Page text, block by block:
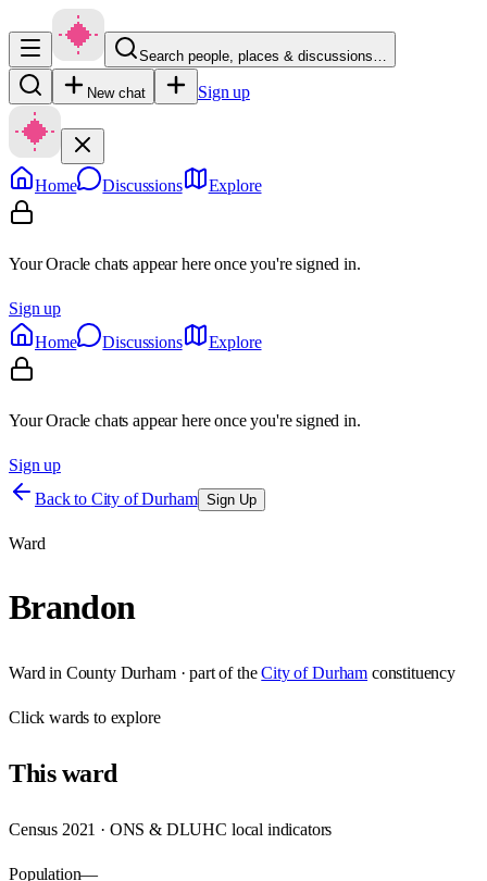
Search people, places & discussions…
New chat Sign up
Home Discussions Explore
Your Oracle chats appear here once you're signed in.
Sign up
Home
Discussions Explore
Your Oracle chats appear here once you're signed in.
Sign up
Back to City of Durham Sign Up
Ward
Brandon
Ward in County Durham· part of the City of Durham constituency
Clickwards to explore
Thisward
Census 2021 · ONS & DLUHC local indicators
Population—